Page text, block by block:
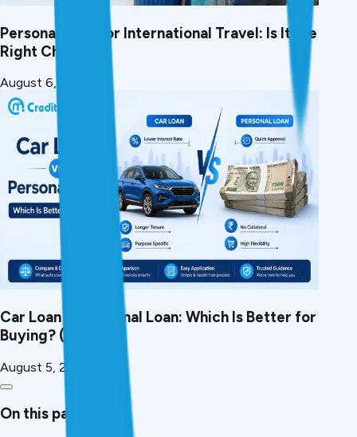
Personal Loan for International Travel: Is It the
Right Choice?
August 6, 2026
Car Loan vs Personal Loan: Which Is Better for
Buying? (2026)
August 5, 2026
On this page